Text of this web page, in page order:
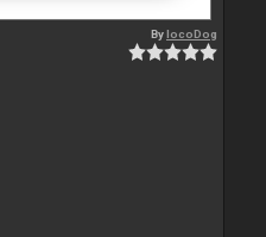
BylocoDog